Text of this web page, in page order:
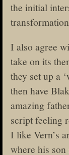
the initial
I also agree
take on its
they set up a
then have
amazing
script feeling
I like Vern’s
where his